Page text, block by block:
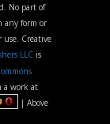
No part of
any form or
use. Creative
LLC is
a work at
| Above